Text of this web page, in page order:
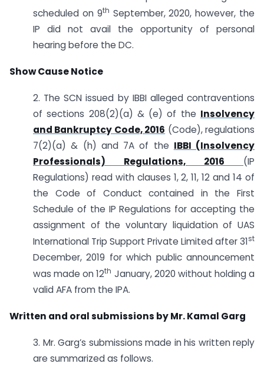
scheduled on 9th September, 2020, however, the
IP did not avail the opportunity of personal
hearing before the DC.
Show Cause Notice
2. The SCN issued by IBBI alleged contraventions
of sections 208(2)(a) & (e) of the Insolvency
and Bankruptcy Code, 2016 (Code), regulations
7(2)(a) & (h) and 7A of the IBBI (Insolvency
Professionals) Regulations, 2016
(IP
Regulations) read with clauses 1, 2, 11, 12 and 14 of
the Code of Conduct contained in the First
Schedule of the IP Regulations for accepting the
assignment of the voluntary liquidation of UAS
International Trip Support Private Limited after 31st
December, 2019 for which public announcement
was made on 12th January, 2020 without holding a
valid AFA from the IPA.
Written and oral submissions byMr. Kamal Garg
3. Mr. Garg’s submissions made in his written reply
are summarized as follows.